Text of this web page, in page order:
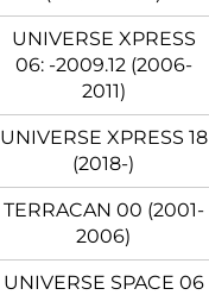
UNIVERSE XPRESS
06: -2009.12 (2006-
2011)
UNIVERSE XPRESS 18
(2018-)
TERRACAN 00 (2001-
2006)
UNIVERSE SPACE 06